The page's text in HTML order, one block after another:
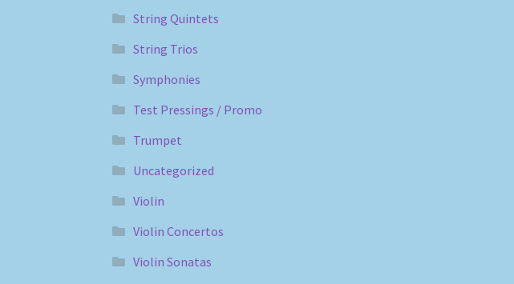
String Quintets
String Trios
Symphonies
Test Pressings / Promo
Trumpet
Uncategorized
Violin
Violin Concertos
Violin Sonatas